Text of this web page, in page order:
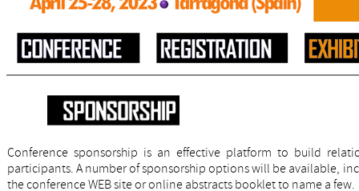
Conference sponsorship is an effective platform to build
participants. A number of sponsorship options will be available,
the conference WEB site or online abstracts booklet to name a few.